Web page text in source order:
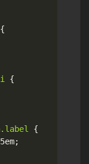
{
{
{
;